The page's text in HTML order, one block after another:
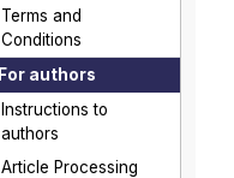
Terms and
Conditions
For authors
Instructions to
authors
Article Processing